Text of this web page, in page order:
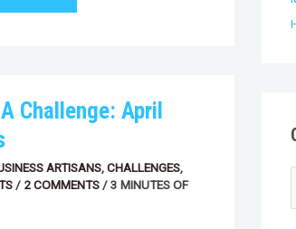
Challenge: April
ARTISANS,CHALLENGES,
/ 2 COMMENTS /3 MINUTES OF